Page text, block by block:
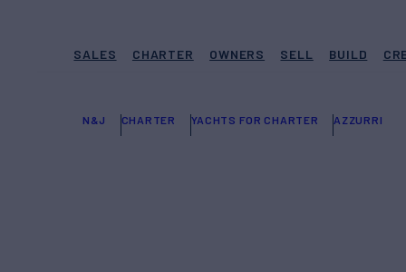
SALES CHARTER OWNERS SELL BUILD
N&J CHARTER YACHTS FOR CHARTER AZZURRI